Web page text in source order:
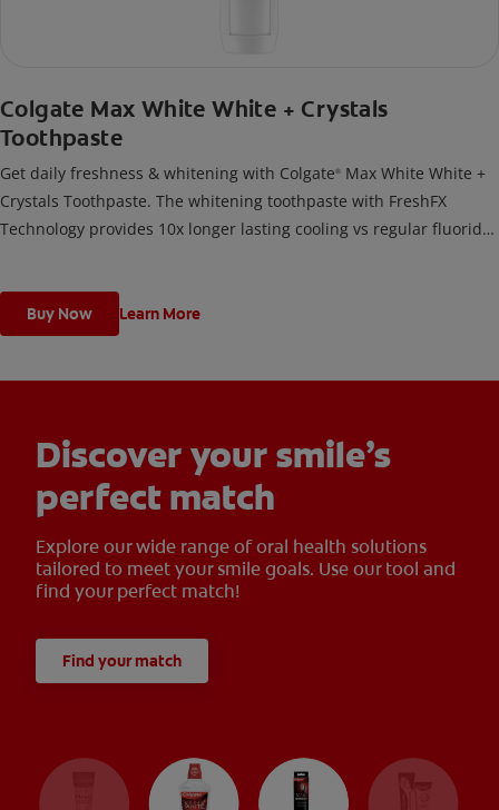
Colgate Max White White + Crystals
Toothpaste
Get daily freshness & whitening with Colgate® Max White White +
Crystals Toothpaste. The whitening toothpaste with FreshFX
Technology provides 10x longer lasting cooling vs regular fluoride
Buy Now Learn More
Discover your smile’s
perfect match
Explore our wide range of oral health solutions
tailored to meet your smile goals. Use our tool and
find your perfect match!
Find your match